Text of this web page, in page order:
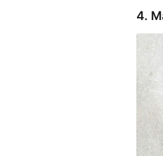
4.